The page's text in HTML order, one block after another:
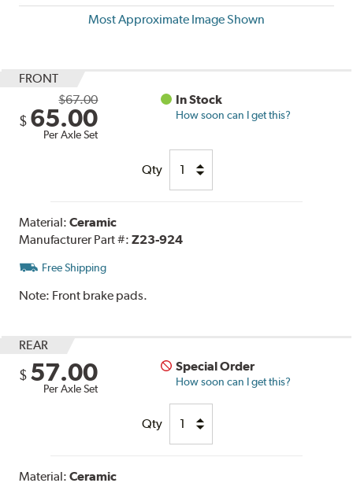
Most Approximate Image Shown
FRONT
$67.00
$ 65.00
Per Axle Set
In Stock
How soon can I get this?
Qty
Material:Ceramic
Manufacturer Part #:Z23-924
Free Shipping
Note: Front brake pads.
REAR
$ 57.00
Per Axle Set
Special Order
How soon can I get this?
Qty
Material:Ceramic